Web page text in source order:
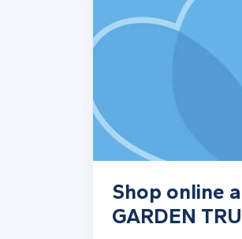
Shop online
GARDEN